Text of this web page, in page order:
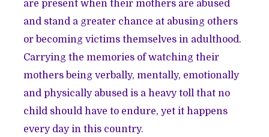
are present when their mothers are abused
and stand a greater chance at abusing others
or becoming victims themselves in adulthood.
Carrying the memories of watching their
mothers being verbally, mentally, emotionally
and physically abused is a heavy toll that no
child should have to endure, yet it happens
every day in this country.